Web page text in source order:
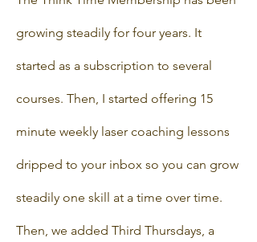
growing steadily for four years. It
started as a subscription to several
courses. Then, I started offering 15
minute weekly laser coaching lessons
dripped to your inbox so you can grow
steadily one skill at a time over time.
Then, we added Third Thursdays, a